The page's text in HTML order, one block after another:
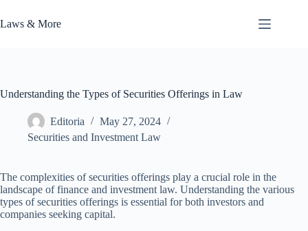
to
content
Laws & More
Understanding the Types of Securities Offerings in Law
Editoria
May 27, 2024
Securities and Investment Law
The complexities of securities offerings play a crucial role in the
landscape of finance and investment law. Understanding the various
types of securities offerings is essential for both investors and
companies seeking capital.